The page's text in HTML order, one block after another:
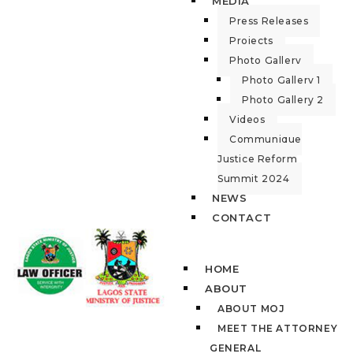
Press Releases
Projects
Photo Gallery
Photo Gallery 1
Photo Gallery 2
Videos
Communique
Justice Reform
Summit 2024
NEWS
CONTACT
HOME
ABOUT
ABOUT MOJ
MEET THE ATTORNEY
GENERAL